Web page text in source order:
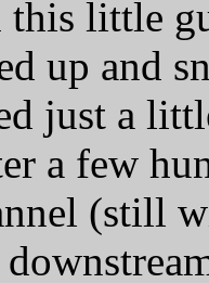
this little
up and
just a
a few
(still